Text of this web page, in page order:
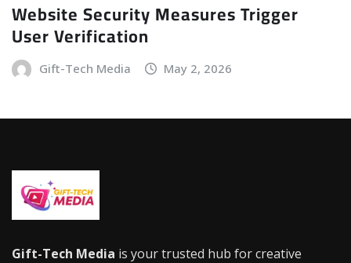
Website Security Measures Trigger
User Verification
Gift-Tech Media May 2, 2026
Gift-Tech Media is your trusted hub for creative